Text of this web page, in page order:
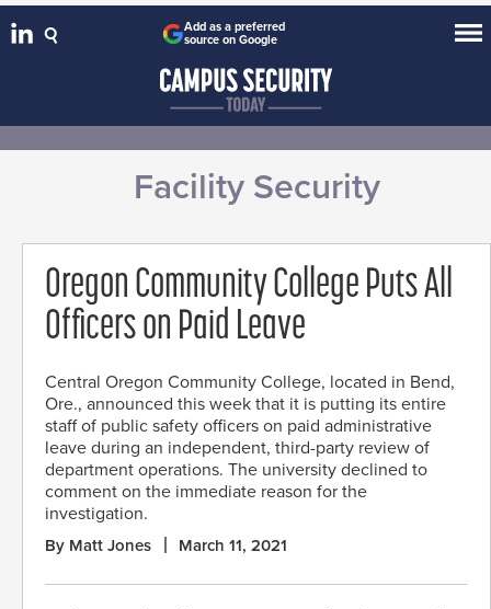
Add as a preferred
source on Google
Facility Security
Oregon Community College Puts All
Officers on Paid Leave
Central Oregon Community College, located in Bend,
Ore., announced this week that it is putting its entire
staff of public safety officers on paid administrative
leave during an independent, third-party review of
department operations. The university declined to
comment on the immediate reason for the
investigation.
By Matt Jones March 11, 2021